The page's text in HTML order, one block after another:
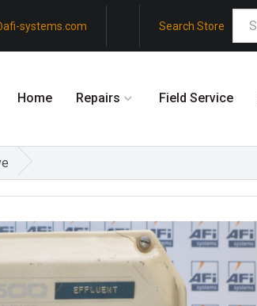
systems.com Search Store
Home Repairs Field Service